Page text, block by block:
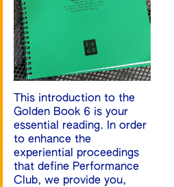
This introduction to the
Golden Book 6 is your
essential reading. In order
to enhance the
experiential proceedings
that define Performance
Club, we provide you,